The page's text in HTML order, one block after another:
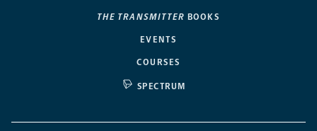
THE TRANSMITTER BOOKS
EVENTS
COURSES
SPECTRUM